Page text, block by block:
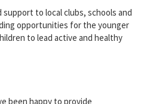
to local clubs, schools and
opportunities for the younger
to lead active and healthy
been happy to provide